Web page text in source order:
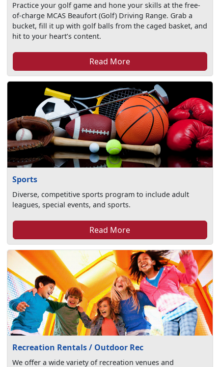
Practice your golf game and hone your skills at the free-
of-charge MCAS Beaufort (Golf) Driving Range. Grab a
bucket, fill it up with golf balls from the caged basket, and
hit to your heart’s content.
Read More
Sports
Diverse, competitive sports program to include adult
leagues, special events, and sports.
Read More
Recreation Rentals / Outdoor Rec
We offer a wide variety of recreation venues and